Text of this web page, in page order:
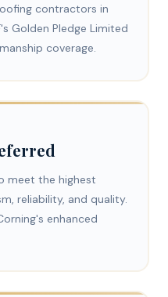
contractors in
Golden Pledge Limited
coverage.
meet the highest
reliability, and quality.
enhanced